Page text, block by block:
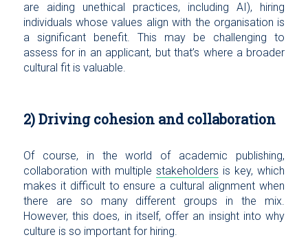
are aiding unethical practices, including AI), hiring
individuals whose values align with the organisation is
a significant benefit. This may be challenging to
assess for in an applicant, but that’s where a broader
cultural fit is valuable.
2) Driving cohesion and collaboration
Of course, in the world of academic publishing,
collaboration with multiple stakeholders is key, which
makes it difficult to ensure a cultural alignment when
there are so many different groups in the mix.
However, this does, in itself, offer an insight into why
culture is so important for hiring.